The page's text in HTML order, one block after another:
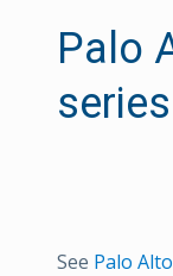
Palo
series
See Palo